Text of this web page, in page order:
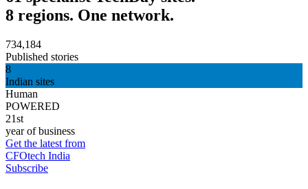
8 regions. One network.
734,184
Published stories
8
Indian sites
Human
POWERED
21st
year of business
Get the latest from
CFOtech India
Subscribe